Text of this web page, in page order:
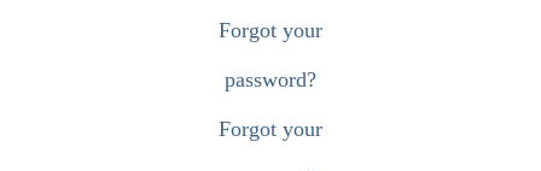
Forgot your
password?
Forgot your